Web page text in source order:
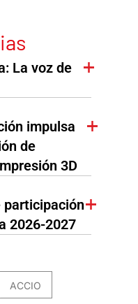
La voz de
impulsa
de
3D
participación
2026-2027
ACCIO